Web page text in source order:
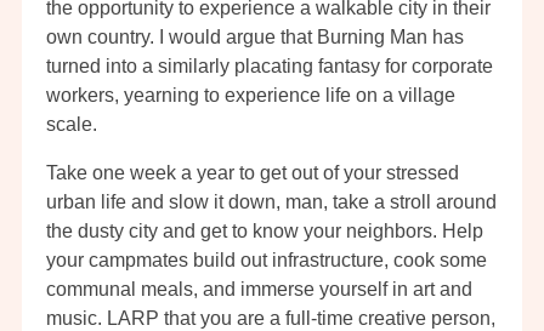
the opportunity to experience a walkable city in their
own country. I would argue that Burning Man has
turned into a similarly placating fantasy for corporate
workers, yearning to experience life on a village
scale.
Take one week a year to get out of your stressed
urban life and slow it down, man, take a stroll around
the dusty city and get to know your neighbors. Help
your campmates build out infrastructure, cook some
communal meals, and immerse yourself in art and
music. LARP that you are a full-time creative person,